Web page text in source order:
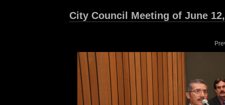
City Council Meeting of June